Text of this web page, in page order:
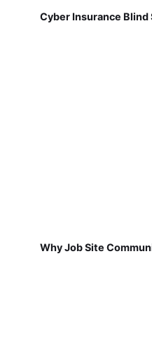
Cyber Insurance Blind
Why Job Site